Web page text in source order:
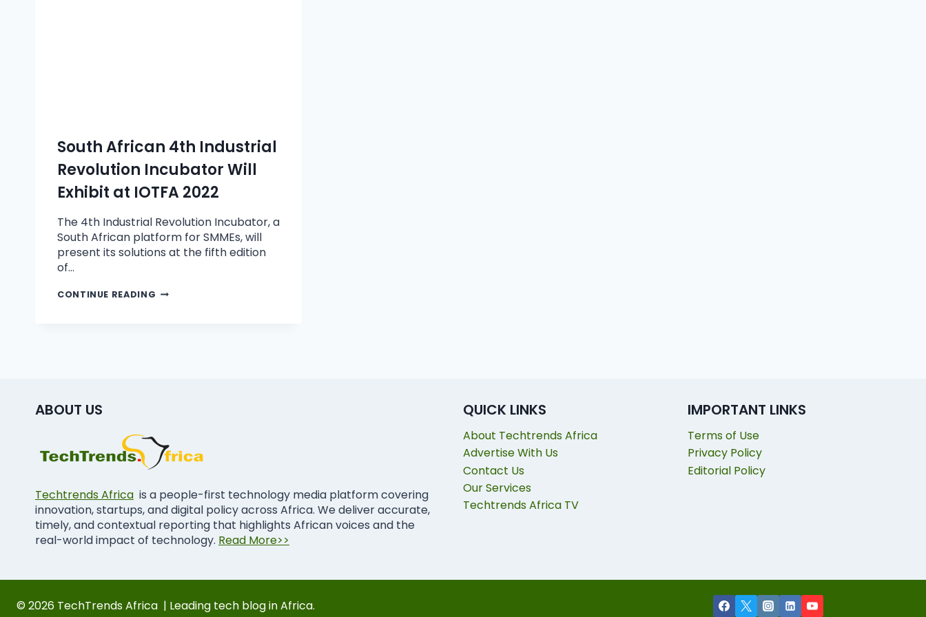
South African 4th Industrial
Revolution Incubator Will
Exhibit at IOTFA 2022
The 4th Industrial Revolution Incubator, a
South African platform for SMMEs, will
present its solutions at the fifth edition
of…
CONTINUE READING
ABOUT US
Techtrends Africa is a people-first technology media platform covering
innovation, startups, and digital policy across Africa. We deliver accurate,
timely, and contextual reporting that highlights African voices and the
real-world impact of technology. Read More>>
QUICK LINKS
About Techtrends Africa
Advertise With Us
Contact Us
Our Services
Techtrends Africa TV
IMPORTANT LINKS
Terms of Use
Privacy Policy
Editorial Policy
© 2026 TechTrends Africa | Leading tech blog in Africa.